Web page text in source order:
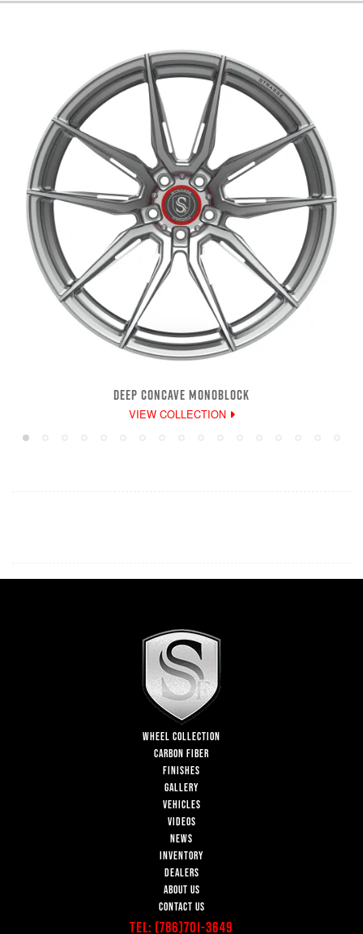
DEEP CONCAVE MONOBLOCK
VIEW COLLECTION
WHEEL COLLECTION
CARBON FIBER
FINISHES
GALLERY
VEHICLES
VIDEOS
NEWS
INVENTORY
DEALERS
ABOUT US
CONTACT US
Tel: (786)701-3649